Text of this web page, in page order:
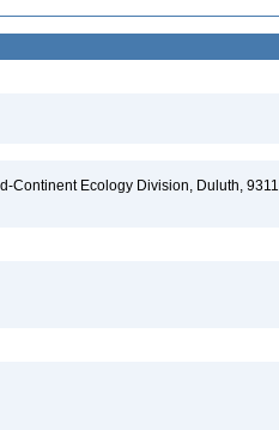
Continent Ecology Division, Duluth, 9311